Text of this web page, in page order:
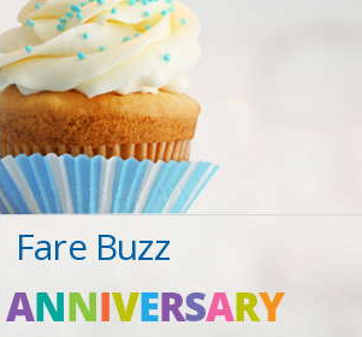
Fare Buzz
ANNIVERSARY